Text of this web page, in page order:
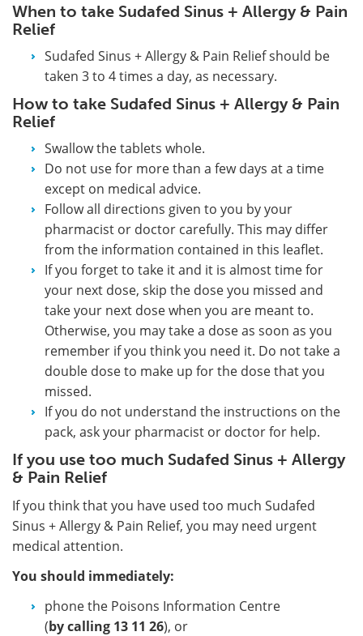
When to take Sudafed Sinus + Allergy & Pain
Relief
Sudafed Sinus + Allergy & Pain Relief should be
taken 3 to 4 times a day, as necessary.
How to take Sudafed Sinus + Allergy & Pain
Relief
Swallow the tablets whole.
Do not use for more than a few days at a time
except on medical advice.
Follow all directions given to you by your
pharmacist or doctor carefully. This may differ
from the information contained in this leaflet.
If you forget to take it and it is almost time for
your next dose, skip the dose you missed and
take your next dose when you are meant to.
Otherwise, you may take a dose as soon as you
remember if you think you need it. Do not take a
double dose to make up for the dose that you
missed.
If you do not understand the instructions on the
pack, ask your pharmacist or doctor for help.
If you use too much Sudafed Sinus + Allergy
& Pain Relief
If you think that you have used too much Sudafed
Sinus + Allergy & Pain Relief, you may need urgent
medical attention.
You should immediately:
phone the Poisons Information Centre
(by calling 13 11 26), or